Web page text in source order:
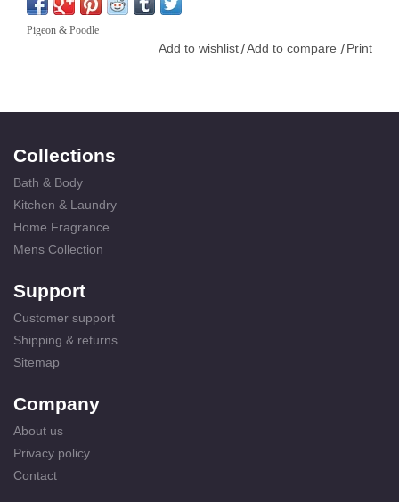
Pigeon & Poodle
Add to wishlist /Add to compare / Print
Collections
Bath & Body
Kitchen & Laundry
Home Fragrance
Mens Collection
Support
Customer support
Shipping & returns
Sitemap
Company
About us
Privacy policy
Contact